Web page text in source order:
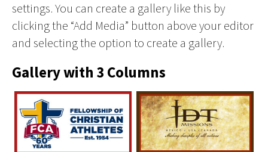
settings. You can create a gallery like this by
clicking the “Add Media” button above your editor
and selecting the option to create a gallery.
Gallery with 3 Columns